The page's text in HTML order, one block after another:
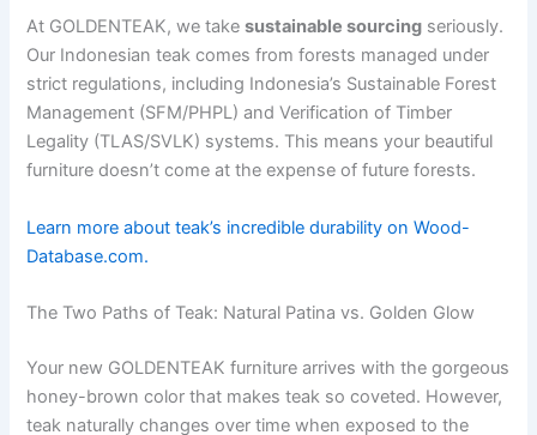
At GOLDENTEAK, we takesustainable sourcing seriously.
Our Indonesian teak comes from forests managed under
strict regulations, including Indonesia’s Sustainable Forest
Management (SFM/PHPL) and Verification of Timber
Legality (TLAS/SVLK) systems. This means your beautiful
furniture doesn’t come at the expense of future forests.
Learn more about teak’s incredible durability on Wood-
Database.com.
The Two Paths of Teak: Natural Patina vs. Golden Glow
Your new GOLDENTEAK furniture arrives with the gorgeous
honey-brown color that makes teak so coveted. However,
teak naturally changes over time when exposed to the